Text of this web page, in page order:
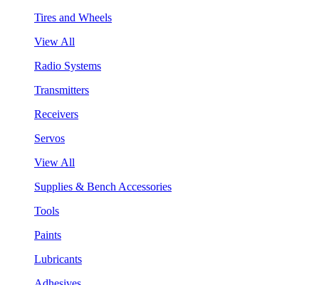
Tires and Wheels
View All
Radio Systems
Transmitters
Receivers
Servos
View All
Supplies & Bench Accessories
Tools
Paints
Lubricants